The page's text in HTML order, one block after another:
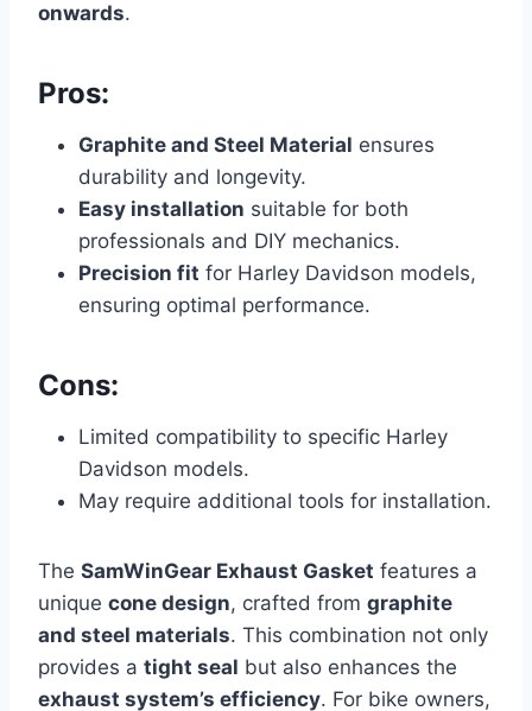
onwards.
Pros:
Graphite and Steel Material ensures
durability and longevity.
Easy installation suitable for both
professionals and DIY mechanics.
Precision fit for Harley Davidson models,
ensuring optimal performance.
Cons:
Limited compatibility to specific Harley
Davidson models.
May require additional tools for installation.
The SamWinGear Exhaust Gasket features a
unique cone design, crafted from graphite
and steel materials. This combination not only
provides a tight seal but also enhances the
exhaust system’s efficiency. For bike owners,